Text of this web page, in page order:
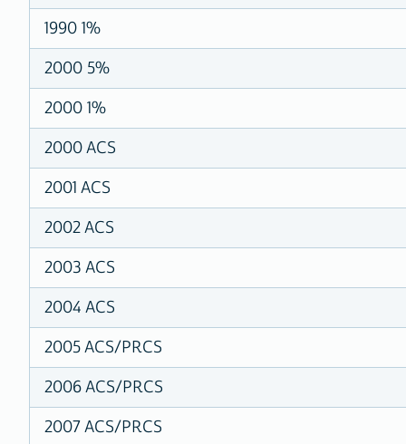
1990 1%
2000 5%
2000 1%
2000 ACS
2001 ACS
2002 ACS
2003 ACS
2004 ACS
2005 ACS/PRCS
2006 ACS/PRCS
2007 ACS/PRCS